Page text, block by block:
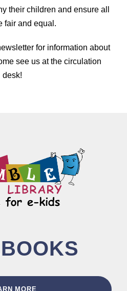
their children and ensure all
fair and equal.
for information about
see us at the circulation
desk!
MORE